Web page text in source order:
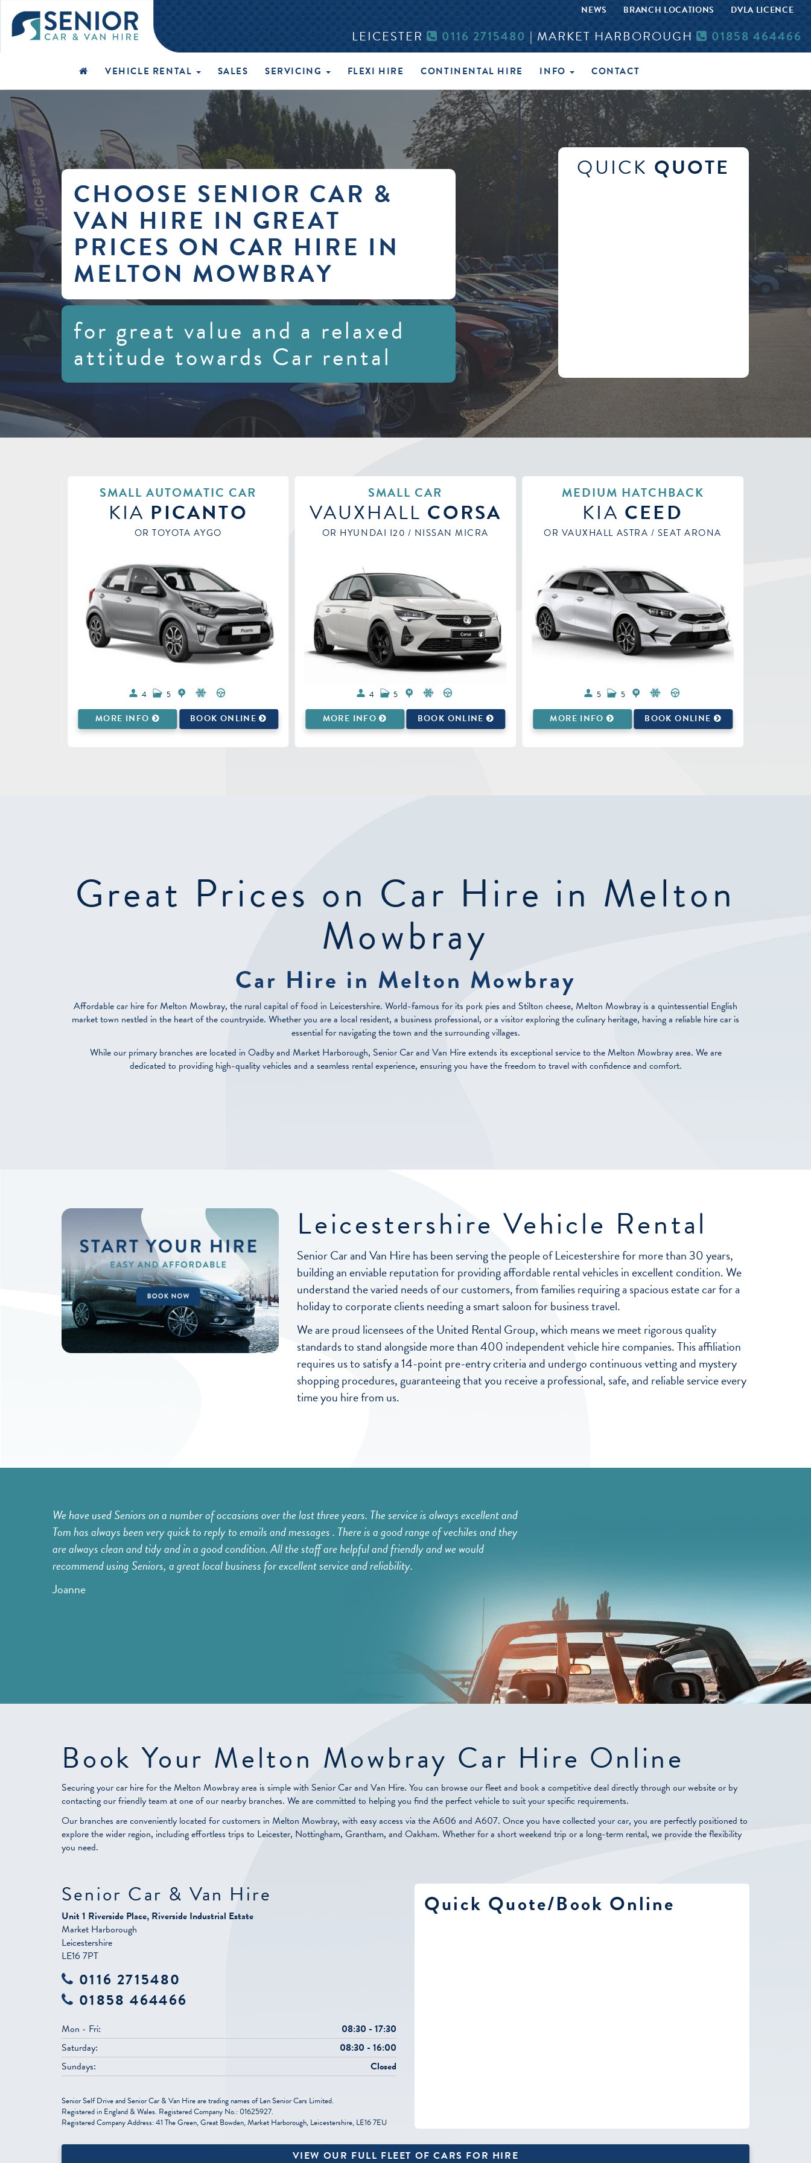
NEWS BRANCH LOCATIONS DVLA LICENCE
LEICESTER 0116 2715480 | MARKET HARBOROUGH 01858 464466
VEHICLE RENTAL SALES SERVICING FLEXI HIRE CONTINENTAL HIRE INFO CONTACT
QUICK QUOTE
CHOOSE SENIOR CAR &
VAN HIRE IN GREAT
PRICES ON CAR HIRE IN
MELTON MOWBRAY
for great value and a relaxed
attitude towards Car rental
SMALL CAR
VAUXHALLCORSA
OR HYUNDAI I20 / NISSAN MICRA
4 5
MORE INFO BOOK ONLINE
MEDIUM HATCHBACK
KIACEED
OR VAUXHALL ASTRA / SEAT ARONA
5 5
MORE INFO BOOK ONLINE
MEDIUM AUTOMATIC
KIA CEED
OR PEUGEOT 308
MORE INFO BOOK ONLINE
Great Prices on Car Hire in Melton
Mowbray
Car Hire in Melton Mowbray
Affordable car hire for Melton Mowbray, the rural capital of food in Leicestershire. World-famous for its pork pies and Stilton cheese, Melton Mowbray is a quintessential English
market town nestled in the heart of the countryside. Whether you are a local resident, a business professional, or a visitor exploring the culinary heritage, having a reliable hire car is
essential for navigating the town and the surrounding villages.
While our primary branches are located in Oadby and Market Harborough, Senior Car and Van Hire extends its exceptional service to the Melton Mowbray area. We are
dedicated to providing high-quality vehicles and a seamless rental experience, ensuring you have the freedom to travel with confidence and comfort.
Leicestershire Vehicle Rental
Senior Car and Van Hire has been serving the people of Leicestershire for more than 30 years,
building an enviable reputation for providing affordable rental vehicles in excellent condition. We
understand the varied needs of our customers, from families requiring a spacious estate car for a
holiday to corporate clients needing a smart saloon for business travel.
We are proud licensees of the United Rental Group, which means we meet rigorous quality
standards to stand alongside more than 400 independent vehicle hire companies. This affiliation
requires us to satisfy a 14-point pre-entry criteria and undergo continuous vetting and mystery
shopping procedures, guaranteeing that you receive a professional, safe, and reliable service every
time you hire from us.
We have used Seniors on a number of occasions over the last three years. The service is always excellent and
Tom has always been very quick to reply to emails and messages . There is a good range of vechiles and they
are always clean and tidy and in a good condition. All the staff are helpful and friendly and we would
recommend using Seniors, a great local business for excellent service and reliability.
Joanne
Book Your Melton Mowbray Car Hire Online
Securing your car hire for the Melton Mowbray area is simple with Senior Car and Van Hire. You can browse our fleet and book a competitive deal directly through our website or by
contacting our friendly team at one of our nearby branches. We are committed to helping you find the perfect vehicle to suit your specific requirements.
Our branches are conveniently located for customers in Melton Mowbray, with easy access via the A606 and A607. Once you have collected your car, you are perfectly positioned to
explore the wider region, including effortless trips to Leicester, Nottingham, Grantham, and Oakham. Whether for a short weekend trip or a long-term rental, we provide the flexibility
you need.
Senior Car & Van Hire
Unit 1 Riverside Place, Riverside Industrial Estate
Market Harborough
Leicestershire
LE16 7PT
0116 2715480
01858 464466
Mon - Fri:
08:30 - 17:30
Saturday:
08:30 - 16:00
Sundays:
Closed
Senior Self Drive and Senior Car & Van Hire are trading names of Len Senior Cars Limited.
Registered in England & Wales. Registered Company No.: 01625927.
Registered Company Address: 41 The Green, Great Bowden, Market Harborough, Leicestershire, LE16 7EU
Quick Quote/Book Online
VIEW OUR FULL FLEET OF CARS FOR HIRE